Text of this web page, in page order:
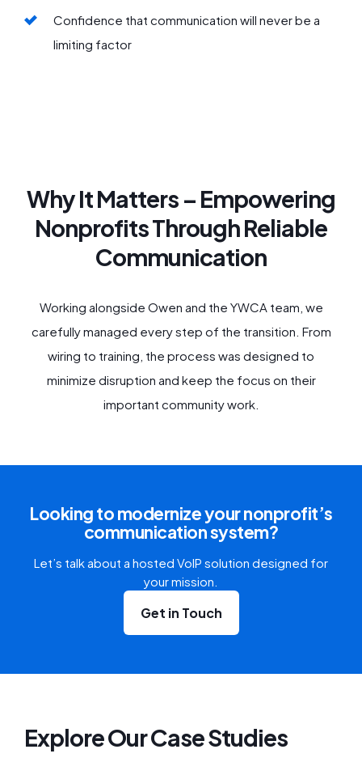
Confidence that communication will never be a
limiting factor
Why It Matters – Empowering
Nonprofits Through Reliable
Communication
Working alongside Owen and the YWCA team, we
carefully managed every step of the transition. From
wiring to training, the process was designed to
minimize disruption and keep the focus on their
important community work.
Looking to modernize your nonprofit’s
communication system?
Let’s talk about a hosted VoIP solution designed for
your mission.
Get in Touch
Explore Our Case Studies